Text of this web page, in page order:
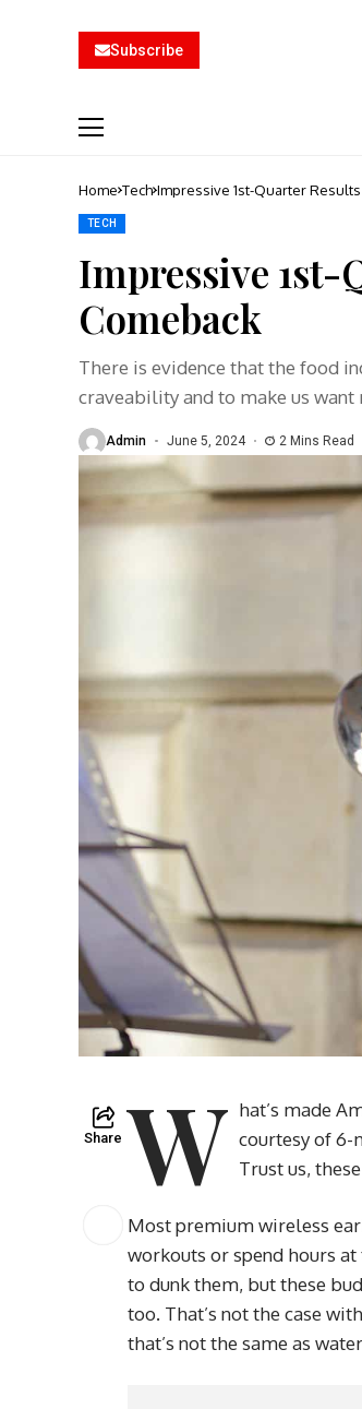
Subscribe
Home Tech Impressive 1st-Quarter Results
TECH
Impressive 1st-
Comeback
There is evidence that the food
craveability and to make us
Admin June 5, 2024 2 Mins Read
Share W hat’s made
courtesy of
Trust us,
Most premium wireless
workouts or spend hours
to dunk them, but these
too. That’s not the case
that’s not the same as